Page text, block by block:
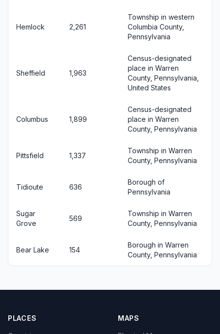
Hemlock 2,261
Township in western
Columbia County,
Pennsylvania
Sheffield 1,963
Census-designated
place in Warren
County, Pennsylvania,
United States
Columbus 1,899
Census-designated
place in Warren
County, Pennsylvania
Pittsfield 1,337
Township in Warren
County, Pennsylvania
Tidioute 636
Borough of
Pennsylvania
Sugar
Grove
569
Township in Warren
County, Pennsylvania
Bear Lake 154
Borough in Warren
County, Pennsylvania
PLACES MAPS